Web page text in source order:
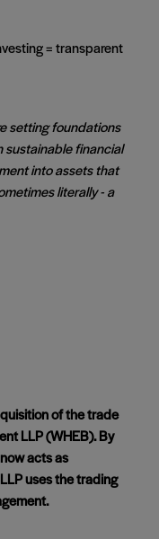
= transparent
setting foundations
sustainable financial
into assets that
literally - a
of the trade
LLP (WHEB). By
acts as
uses the trading